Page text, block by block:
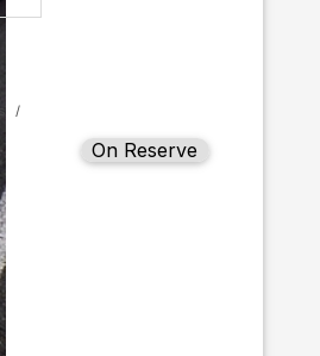
On Reserve